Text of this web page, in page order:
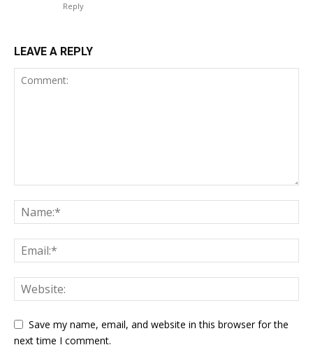
Reply
LEAVE A REPLY
Save my name, email, and website in this browser for the
next time I comment.